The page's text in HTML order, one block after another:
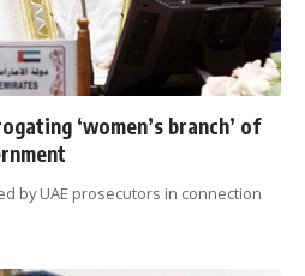
‘women’s branch’ of
by UAE prosecutors in connection